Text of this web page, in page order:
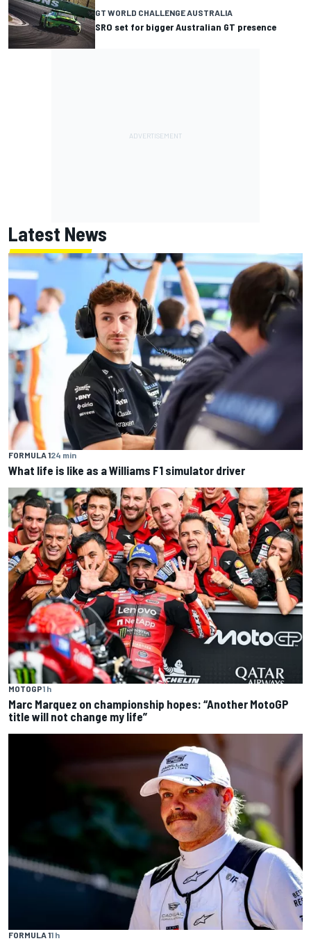
GT WORLD CHALLENGE AUSTRALIA
SRO set for bigger Australian GT presence
Latest News
FORMULA 124 min
What life is like as a Williams F1 simulator driver
MOTOGP1 h
Marc Marquez on championship hopes: “Another MotoGP
title will not change my life”
FORMULA 11 h